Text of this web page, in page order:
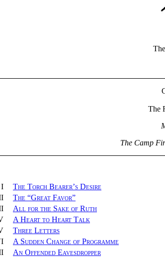
The
The Camp
I
The Torch Bearer’s Desire
The “Great Favor”
All for the Sake of Ruth
A Heart to Heart Talk
Three Letters
A Sudden Change of Programme
An Offended Eavesdropper